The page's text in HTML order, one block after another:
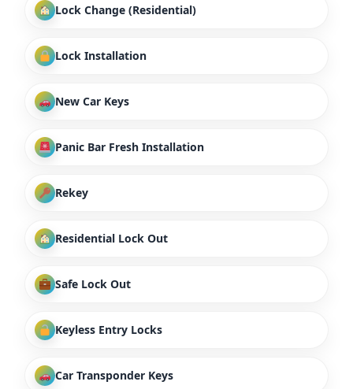
Lock Change (Residential)
Lock Installation
New Car Keys
Panic Bar Fresh Installation
Rekey
Residential Lock Out
Safe Lock Out
Keyless Entry Locks
Car Transponder Keys